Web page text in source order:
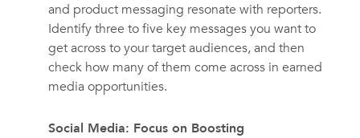
and product messaging resonate with reporters.
Identify three to five key messages you want to
get across to your target audiences, and then
check how many of them come across in earned
media opportunities.
Social Media: Focus on Boosting